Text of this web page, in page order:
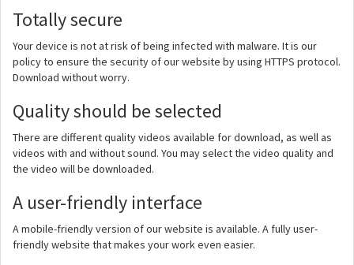
Totally secure
Your device is not at risk of being infected with malware. It is our
policy to ensure the security of our website by using HTTPS protocol.
Download without worry.
Quality should be selected
There are different quality videos available for download, as well as
videos with and without sound. You may select the video quality and
the video will be downloaded.
A user-friendly interface
A mobile-friendly version of our website is available. A fully user-
friendly website that makes your work even easier.